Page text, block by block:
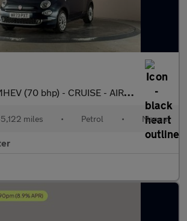
(70 bhp) - CRUISE - AIR CON - DAB
miles • Petrol • Manual